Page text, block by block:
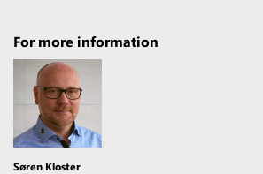
For more information
Søren Kloster